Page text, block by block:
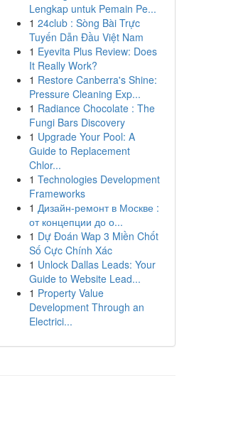
Lengkap untuk Pemain Pe...
1 24club : Sòng Bài Trực
Tuyến Dẫn Đầu Việt Nam
1 Eyevita Plus Review: Does
It Really Work?
1 Restore Canberra's Shine:
Pressure Cleaning Exp...
1 Radiance Chocolate : The
Fungi Bars Discovery
1 Upgrade Your Pool: A
Guide to Replacement
Chlor...
1 Technologies Development
Frameworks
1 Дизайн-ремонт в Москве :
от концепции до о...
1 Dự Đoán Wap 3 Miền Chốt
Số Cực Chính Xác
1 Unlock Dallas Leads: Your
Guide to Website Lead...
1 Property Value
Development Through an
Electrici...